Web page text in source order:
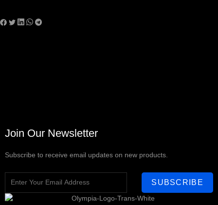
Join Our Newsletter
Subscribe to receive email updates on new products.
SUBSCRIBE